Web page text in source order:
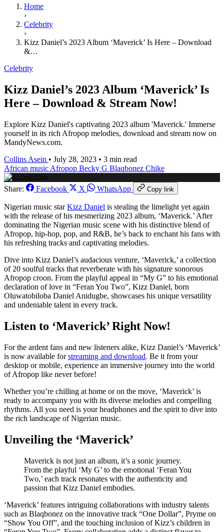
Home
›
Celebrity
›
Kizz Daniel’s 2023 Album ‘Maverick’ Is Here – Download
&…
Celebrity
Kizz Daniel’s 2023 Album ‘Maverick’ Is
Here – Download & Stream Now!
Explore Kizz Daniel's captivating 2023 album 'Maverick.' Immerse
yourself in its rich Afropop melodies, download and stream now on
MandyNews.com.
Collins Asein • July 28, 2023 • 3 min read
African music Afropop Becky G Blaqbonez Chike
Share: Facebook X WhatsApp Copy link
Nigerian music starKizz Daniel is stealing the limelight yet again
with the release of his mesmerizing 2023 album, ‘Maverick.’ After
dominating the Nigerian music scene with his distinctive blend of
Afropop, hip-hop, pop, and R&B, he’s back to enchant his fans with
his refreshing tracks and captivating melodies.
Dive into Kizz Daniel’s audacious venture, ‘Maverick,’ a collection
of 20 soulful tracks that reverberate with his signature sonorous
Afropop croon. From the playful appeal in “My G” to his emotional
declaration of love in “Feran You Two”, Kizz Daniel, born
Oluwatobiloba Daniel Anidugbe, showcases his unique versatility
and undeniable talent in every track.
Listen to ‘Maverick’ Right Now!
For the ardent fans and new listeners alike, Kizz Daniel’s ‘Maverick’
is now available forstreaming and download. Be it from your
desktop or mobile, experience an immersive journey into the world
of Afropop like never before!
Whether you’re chilling at home or on the move, ‘Maverick’ is
ready to accompany you with its diverse melodies and compelling
rhythms. All you need is your headphones and the spirit to dive into
the rich landscape of Nigerian music.
Unveiling the ‘Maverick’
Maverick is not just an album, it’s a sonic journey.
From the playful ‘My G’ to the emotional ‘Feran You
Two,’ each track resonates with the authenticity and
passion that Kizz Daniel embodies.
‘Maverick’ features intriguing collaborations with industry talents
such as Blaqbonez on the innovative track “One Dollar”, Pryme on
“Show You Off”, and the touching inclusion of Kizz’s children in